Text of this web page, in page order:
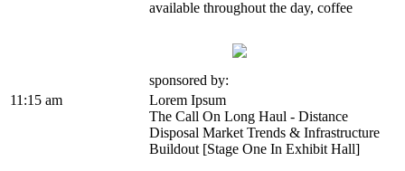
available throughout the day, coffee
sponsored by:
11:15 am
Lorem Ipsum
The Call On Long Haul - Distance
Disposal Market Trends & Infrastructure
Buildout [Stage One In Exhibit Hall]